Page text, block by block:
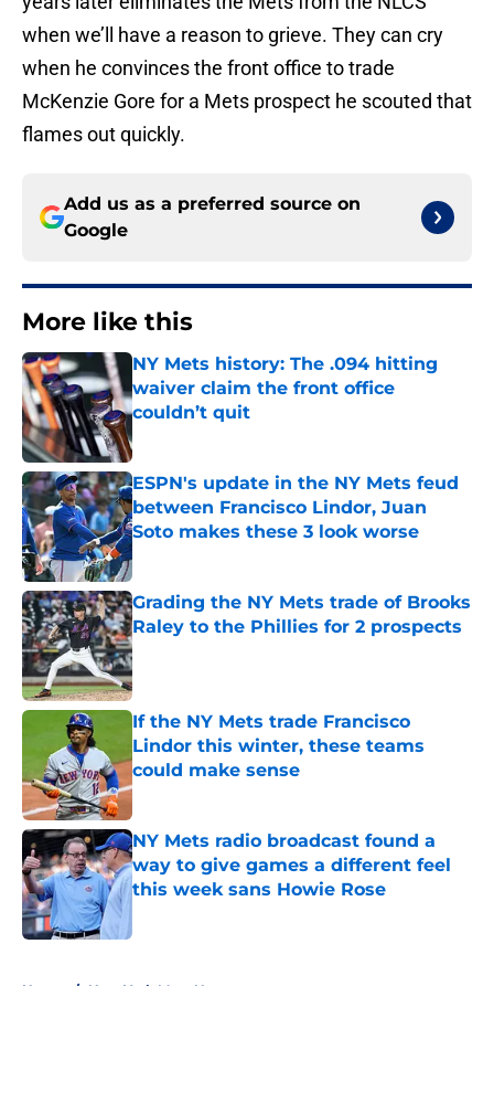
when we’ll have a reason to grieve. They can cry
when he convinces the front office to trade
McKenzie Gore for a Mets prospect he scouted that
flames out quickly.
Add us as a preferred source on
Google
More like this
NY Mets history: The .094 hitting
waiver claim the front office
couldn’t quit
Published by on Invalid Date
ESPN's update in the NY Mets feud
between Francisco Lindor, Juan
Soto makes these 3 look worse
Published by on Invalid Date
Grading the NY Mets trade of Brooks
Raley to the Phillies for 2 prospects
Published by on Invalid Date
If the NY Mets trade Francisco
Lindor this winter, these teams
could make sense
Published by on Invalid Date
NY Mets radio broadcast found a
way to give games a different feel
this week sans Howie Rose
Home / New York Mets News